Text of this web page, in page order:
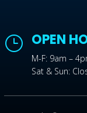
} OPEN
M-F: 9am –
Sat & Sun: